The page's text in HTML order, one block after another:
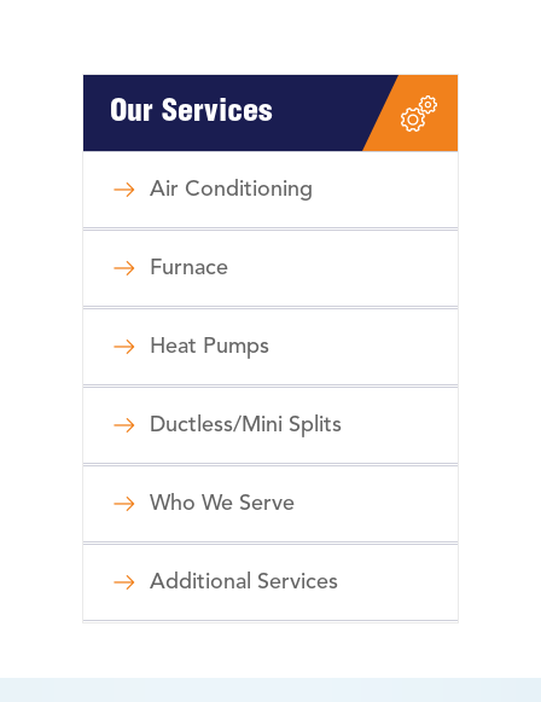
Our Services
Air Conditioning
Furnace
Heat Pumps
Ductless/Mini Splits
Who We Serve
Additional Services